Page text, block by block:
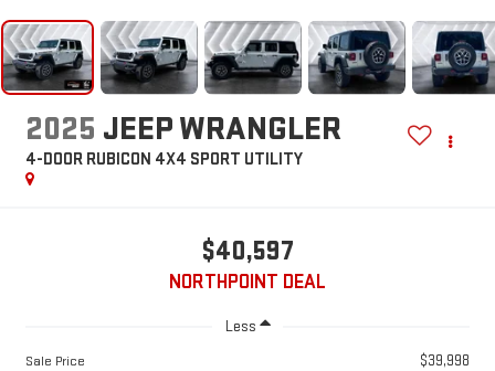
2025 JEEP WRANGLER
4-DOOR RUBICON 4X4 SPORT UTILITY
$40,597
NORTHPOINT DEAL
Less
Sale Price $39,998